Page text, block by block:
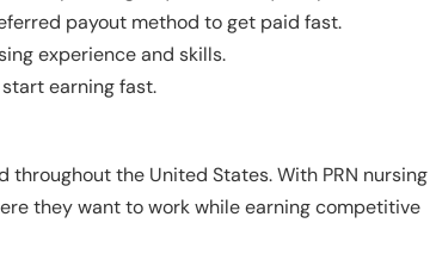
payout method to get paid fast.
experience and skills.
earning fast.
the United States. With PRN nursing
they want to work while earning competitive